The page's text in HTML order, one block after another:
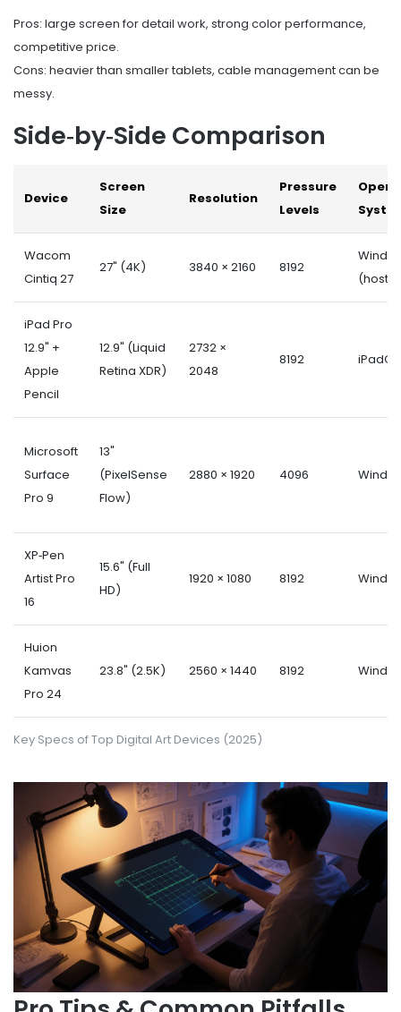
Pros: large screen for detail work, strong color performance,
competitive price.
Cons: heavier than smaller tablets, cable management can be
messy.
Side‑by‑Side Comparison
Key Specs of Top Digital Art Devices (2025)
Device
Screen
Size
Resolution
Pressure
Levels
Wacom
Cintiq 27
27" (4K) 3840 × 2160 8192
(host)
iPad Pro
12.9" +
Apple
Pencil
12.9" (Liquid
Retina XDR)
2732 ×
2048
8192 iPadOS
Microsoft
Surface
Pro 9
13"
(PixelSense
Flow)
2880 × 1920 4096
XP‑Pen
Artist Pro
16
15.6" (Full
HD)
1920 × 1080 8192
Huion
Kamvas
Pro 24
23.8" (2.5K) 2560 × 1440 8192